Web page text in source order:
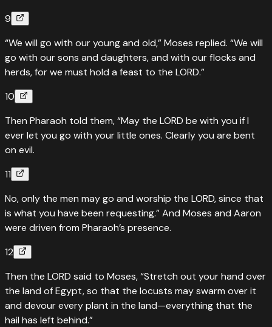
9
“We will go with our young and old,” Moses replied. “We will
go with our sons and daughters, and with our flocks and
herds, for we must hold a feast to the LORD.”
10
Then Pharaoh told them, “May the LORD be with you if I
ever let you go with your little ones. Clearly you are bent
on evil.
11
No, only the men may go and worship the LORD, since that
is what you have been requesting.” And Moses and Aaron
were driven from Pharaoh’s presence.
12
Then the LORD said to Moses, “Stretch out your hand over
the land of Egypt, so that the locusts may swarm over it
and devour every plant in the land—everything that the
hail has left behind.”